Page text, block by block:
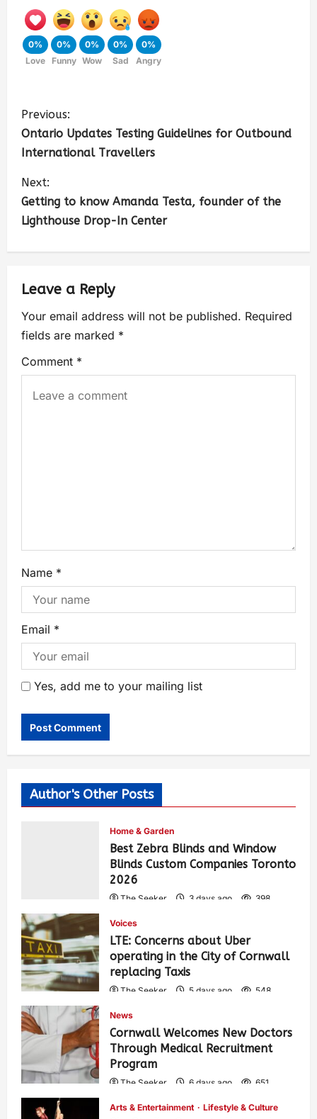
0%
Love
0%
Funny
0%
Wow
0%
Sad
0%
Angry
Previous:
Ontario Updates Testing Guidelines for Outbound
International Travellers
Next:
Getting to know Amanda Testa, founder of the
Lighthouse Drop-In Center
Leave a Reply
Your email address will not be published. Required
fields are marked *
Comment *
Name *
Email *
Yes, add me to your mailing list
Author's Other Posts
Home & Garden
Best Zebra Blinds and Window
Blinds Custom Companies Toronto
2026
The Seeker 3 days ago 398
Voices
LTE: Concerns about Uber
operating in the City of Cornwall
replacing Taxis
The Seeker 5 days ago 548
News
Cornwall Welcomes New Doctors
Through Medical Recruitment
Program
The Seeker 6 days ago 651
Arts & Entertainment Lifestyle & Culture